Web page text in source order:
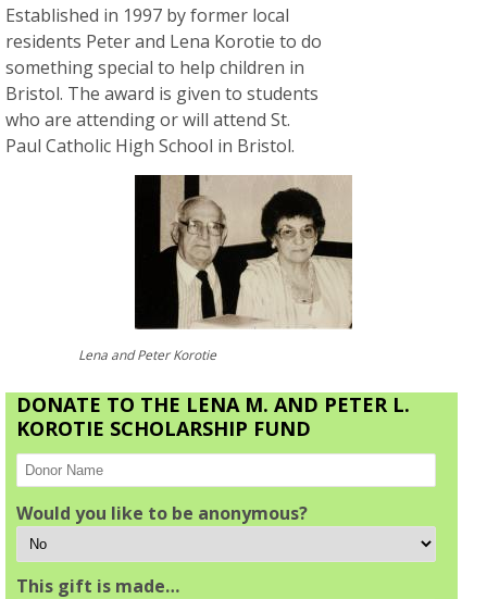
Established in 1997 by former local
residents Peter and Lena Korotie to do
something special to help children in
Bristol. The award is given to students
who are attending or will attend St.
Paul Catholic High School in Bristol.
Lena and Peter Korotie
DONATE TO THE LENA M. AND PETER L.
KOROTIE SCHOLARSHIP FUND
Would you like to be anonymous?
This gift is made…